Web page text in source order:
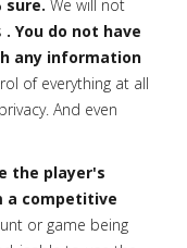
sure. We will not
. You do not have
any information
of everything at all
And even
the player's
a competitive
or game being